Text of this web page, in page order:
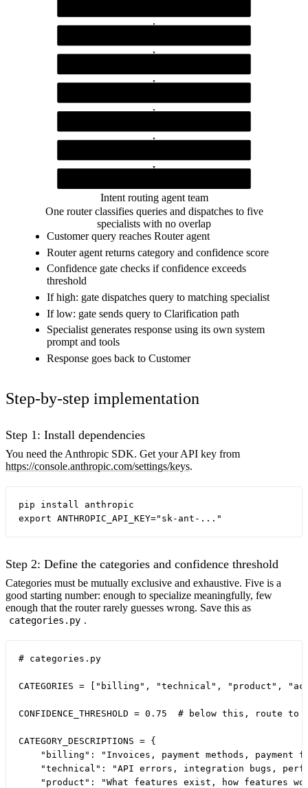
Intent routing agent team
One router classifies queries and dispatches to five
specialists with no overlap
Customer query reaches Router agent
Router agent returns category and confidence score
Confidence gate checks if confidence exceeds
threshold
If high: gate dispatches query to matching specialist
If low: gate sends query to Clarification path
Specialist generates response using its own system
prompt and tools
Response goes back to Customer
Step-by-step implementation
Step 1: Install dependencies
You need the Anthropic SDK. Get your API key from
https://console.anthropic.com/settings/keys.
pip install anthropic
Step 2: Define the categories and confidence threshold
Categories must be mutually exclusive and exhaustive. Five is a
good starting number: enough to specialize meaningfully, few
enough that the router rarely guesses wrong. Save this as
categories.py .
# categories.py
CATEGORIES = ["billing", "technical", "product",
CONFIDENCE_THRESHOLD = 0.75  # below this, route
CATEGORY_DESCRIPTIONS = {
"billing": "Invoices, payment methods, payment
"technical": "API errors, integration bugs,
"product": "What features exist, how features